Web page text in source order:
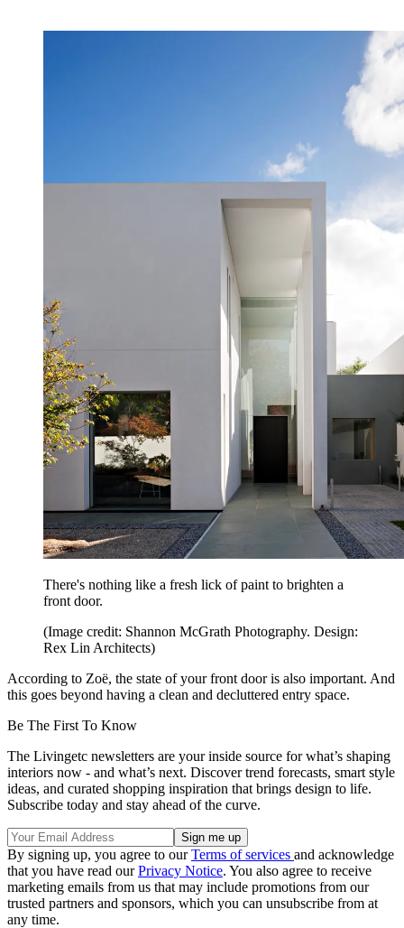
There's nothing like a fresh lick of paint to brighten a
front door.
(Image credit: Shannon McGrath Photography. Design:
Rex Lin Architects)
According to Zoë, the state of your front door is also important. And
this goes beyond having a clean and decluttered entry space.
Be The First To Know
The Livingetc newsletters are your inside source for what’s shaping
interiors now - and what’s next. Discover trend forecasts, smart style
ideas, and curated shopping inspiration that brings design to life.
Subscribe today and stay ahead of the curve.
By signing up, you agree to ourTerms of services and acknowledge
that you have read ourPrivacy Notice. You also agree to receive
marketing emails from us that may include promotions from our
trusted partners and sponsors, which you can unsubscribe from at
any time.